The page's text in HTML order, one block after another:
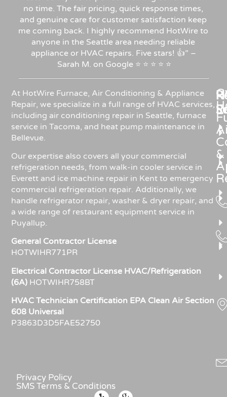
no time. The fair pricing, quick response times,
and genuine care for customer satisfaction keep
me coming back. I highly recommend HotWire to
anyone in the Seattle area needing reliable
appliance or HVAC repairs. Five stars! 👍” –
Sarah M. on Google ⭐ ⭐ ⭐ ⭐ ⭐
At HotWire Furnace, Air Conditioning & Appliance
Repair, we specialize in a full range of HVAC services,
including air conditioning repair in Seattle, furnace
service in Tacoma, and heat pump maintenance in
Bellevue.
Our expertise also covers all your commercial
refrigeration needs, from walk-in cooler service in
Everett and ice machine repair in Kent to emergency
commercial refrigeration repair. Additionally, we
handle refrigerator repair, washer & dryer repair, and
a wide range of restaurant equipment service in
Puyallup.
General Contractor License
HOTWIHR771PR
Electrical Contractor License HVAC/Refrigeration
(6A) HOTWIHR758BT
HVAC Technician Certification EPA Clean Air Section
608 Universal
P3863D3D5FAE52750
&
Privacy Policy
SMS Terms & Conditions